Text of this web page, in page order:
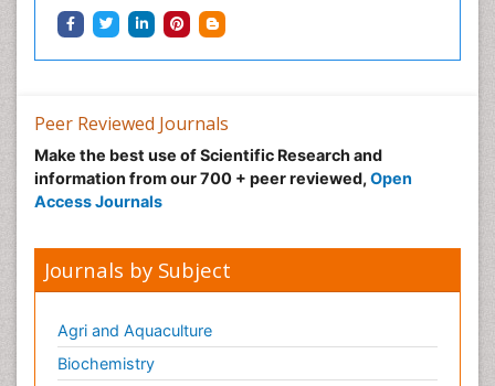
Peer Reviewed Journals
Make the best use of Scientific Research and
information from our 700 + peer reviewed, Open
Access Journals
Journals by Subject
Agri and Aquaculture
Biochemistry